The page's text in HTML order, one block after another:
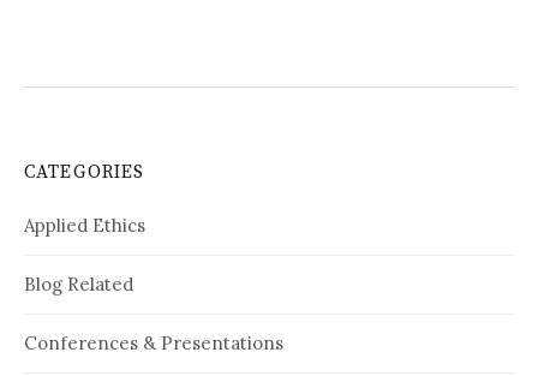
CATEGORIES
Applied Ethics
Blog Related
Conferences & Presentations